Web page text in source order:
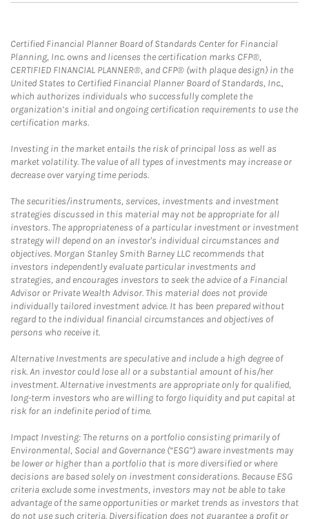
Certified Financial Planner Board of Standards Center for Financial
Planning, Inc. owns and licenses the certification marks CFP®,
CERTIFIED FINANCIAL PLANNER®, and CFP® (with plaque design) in the
United States to Certified Financial Planner Board of Standards, Inc.,
which authorizes individuals who successfully complete the
organization’s initial and ongoing certification requirements to use the
certification marks.
Investing in the market entails the risk of principal loss as well as
market volatility. The value of all types of investments may increase or
decrease over varying time periods.
The securities/instruments, services, investments and investment
strategies discussed in this material may not be appropriate for all
investors. The appropriateness of a particular investment or investment
strategy will depend on an investor's individual circumstances and
objectives. Morgan Stanley Smith Barney LLC recommends that
investors independently evaluate particular investments and
strategies, and encourages investors to seek the advice of a Financial
Advisor or Private Wealth Advisor. This material does not provide
individually tailored investment advice. It has been prepared without
regard to the individual financial circumstances and objectives of
persons who receive it.
Alternative Investments are speculative and include a high degree of
risk. An investor could lose all or a substantial amount of his/her
investment. Alternative investments are appropriate only for qualified,
long-term investors who are willing to forgo liquidity and put capital at
risk for an indefinite period of time.
Impact Investing: The returns on a portfolio consisting primarily of
Environmental, Social and Governance (“ESG”) aware investments may
be lower or higher than a portfolio that is more diversified or where
decisions are based solely on investment considerations. Because ESG
criteria exclude some investments, investors may not be able to take
advantage of the same opportunities or market trends as investors that
do not use such criteria. Diversification does not guarantee a profit or